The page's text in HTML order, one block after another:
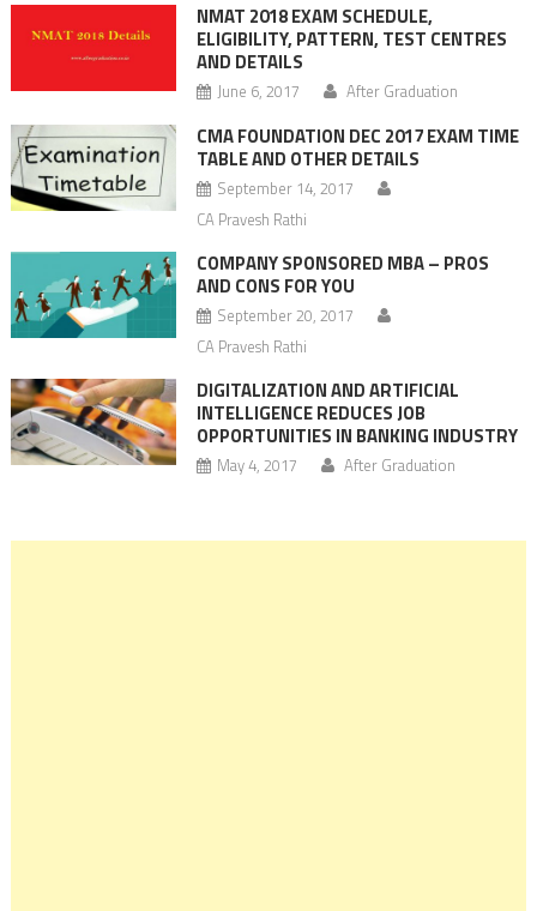
NMAT 2018 EXAM SCHEDULE,
ELIGIBILITY, PATTERN, TEST CENTRES
AND DETAILS
June 6, 2017 After Graduation
CMA FOUNDATION DEC 2017 EXAM TIME
TABLE AND OTHER DETAILS
September 14, 2017
CA Pravesh Rathi
COMPANY SPONSORED MBA – PROS
AND CONS FOR YOU
September 20, 2017
CA Pravesh Rathi
DIGITALIZATION AND ARTIFICIAL
INTELLIGENCE REDUCES JOB
OPPORTUNITIES IN BANKING INDUSTRY
May 4, 2017 After Graduation